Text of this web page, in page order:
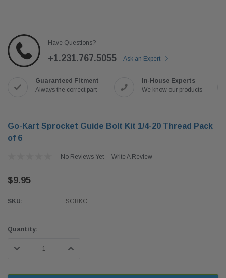
Have Questions?
+1.231.767.5055 Ask an Expert
Guaranteed Fitment
Always the correct part
In-House Experts
We know our products
Go-Kart Sprocket Guide Bolt Kit 1/4-20 Thread Pack
of 6
No Reviews Yet Write A Review
$9.95
SKU: SGBKC
Current
Quantity:
DECREASE QUANTITY:INCREASE QUANTITY: